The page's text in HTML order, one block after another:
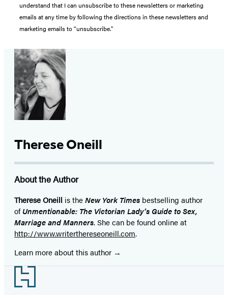
understand that I can unsubscribe to these newsletters or marketing
emails at any time by following the directions in these newsletters and
marketing emails to “unsubscribe."
Therese Oneill
About the Author
Therese Oneill is theNew York Times bestselling author
ofUnmentionable: The Victorian Lady’s Guide to Sex,
Marriage and Manners. She can be found online at
http://www.writerthereseoneill.com.
Learn more about this author
Footer